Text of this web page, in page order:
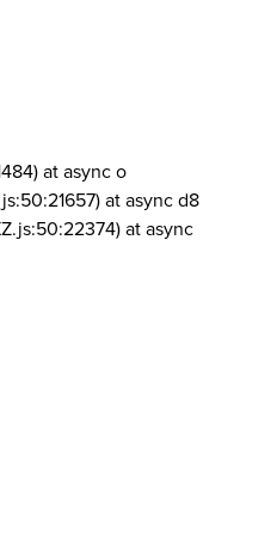
at async o
at async d8
at async